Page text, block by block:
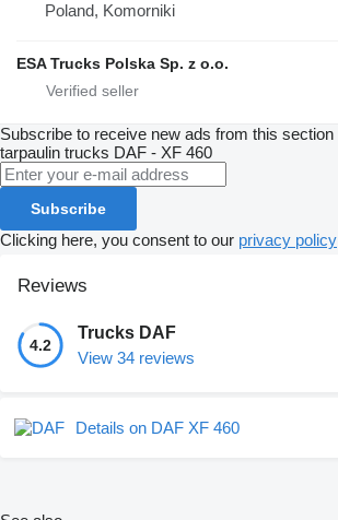
Poland, Komorniki
ESA Trucks Polska Sp. z o.o.
Subscribe to receive new ads from this section
tarpaulin trucks DAF - XF 460
Subscribe
Clicking here, you consent to our privacy policy
Reviews
4.2
Trucks DAF
View 34 reviews
Details on DAF XF 460